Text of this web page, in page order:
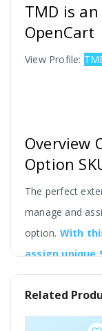
TMD is
OpenCart
View Profile:
Overview
Option
The perfect
manage and
option. With
assign unique
product,
your inventory.
This powerful
Related